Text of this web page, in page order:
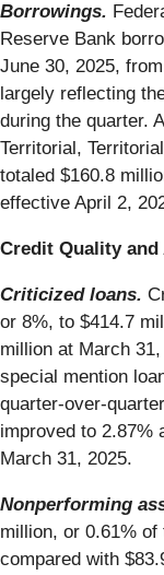
Borrowings.
Reserve Bank
June 30, 2025,
largely reflecting
during the quarter.
Territorial,
totaled $160.8
effective April 2,
Credit Quality
Criticized loans.
or 8%, to $414.7
million at March
special mention
quarter-over-
improved to 2.87%
March 31, 2025.
Nonperforming
million, or 0.61%
compared with